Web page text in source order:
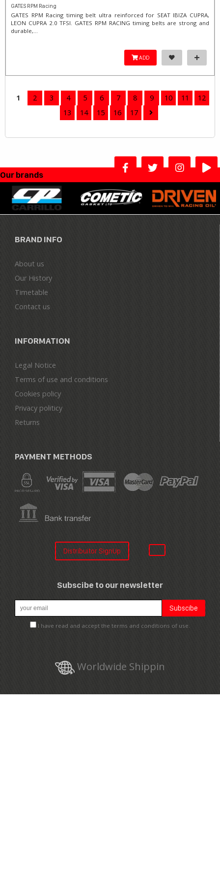
GATES RPM Racing
GATES RPM Racing timing belt ultra reinforced for SEAT IBIZA CUPRA,
LEON CUPRA 2.0 TFSI. ​GATES RPM RACING timing belts are strong and
durable,...
ADD
1 2 3 4 5 6 7 8 9 10 11
12
13
14 15 16 17
Our brands
BRAND INFO
About us
Our History
Timetable
Contact us
INFORMATION
Legal Notice
Terms of use and conditions
Cookies policy
Privacy politicy
Returns
PAYMENT METHODS
Distribuitor SignUp
Subscibe to our newsletter
I have read and accept the terms and conditions of use.
Worldwide Shippin